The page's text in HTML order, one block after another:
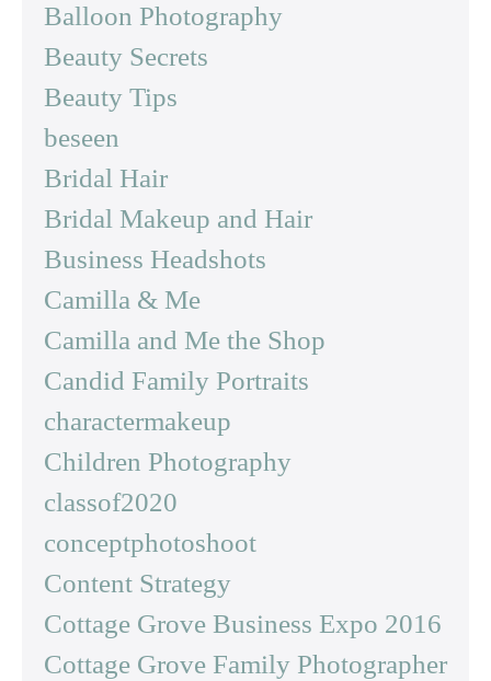
Balloon Photography
Beauty Secrets
Beauty Tips
beseen
Bridal Hair
Bridal Makeup and Hair
Business Headshots
Camilla & Me
Camilla and Me the Shop
Candid Family Portraits
charactermakeup
Children Photography
classof2020
conceptphotoshoot
Content Strategy
Cottage Grove Business Expo 2016
Cottage Grove Family Photographer